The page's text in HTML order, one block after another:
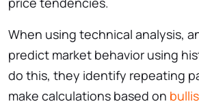
When using technical analysis,
predict market behavior using
do this, they identify repeating
make calculations based on